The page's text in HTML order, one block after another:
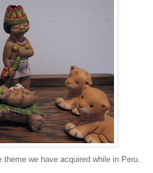
we have acquired while in Peru.